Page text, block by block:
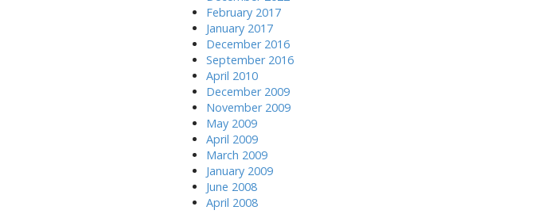
February 2017
January 2017
December 2016
September 2016
April 2010
December 2009
November 2009
May 2009
April 2009
March 2009
January 2009
June 2008
April 2008